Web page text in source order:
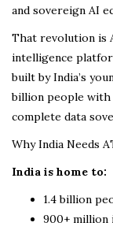
and sovereign AI
That revolution is
intelligence
built by India’s
billion people with
complete data
Why India Needs
India is home to:
1.4 billion
900+ million